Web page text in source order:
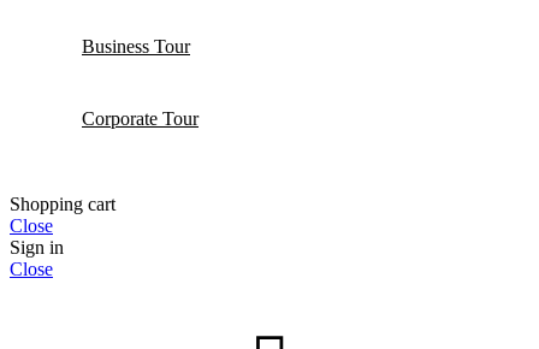
Business Tour
Corporate Tour
Shopping cart
Close
Sign in
Close